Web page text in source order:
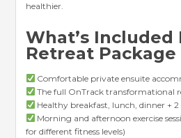
healthier.
What’s Included
Retreat Package
Comfortable private ensuite
The full OnTrack transformational
Healthy breakfast, lunch, dinner + 2
Morning and afternoon exercise
for different fitness levels)